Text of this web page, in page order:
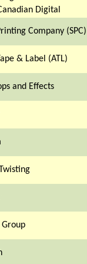
Digital
Company (SPC)
& Label (ATL)
and Effects
Group